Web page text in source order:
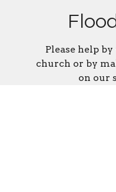
Please help
church or by
on our